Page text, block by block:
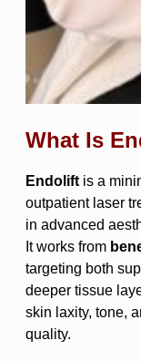
What Is
Endolift is a
outpatient laser
in advanced
It works from
targeting both
deeper tissue
skin laxity, tone,
quality.